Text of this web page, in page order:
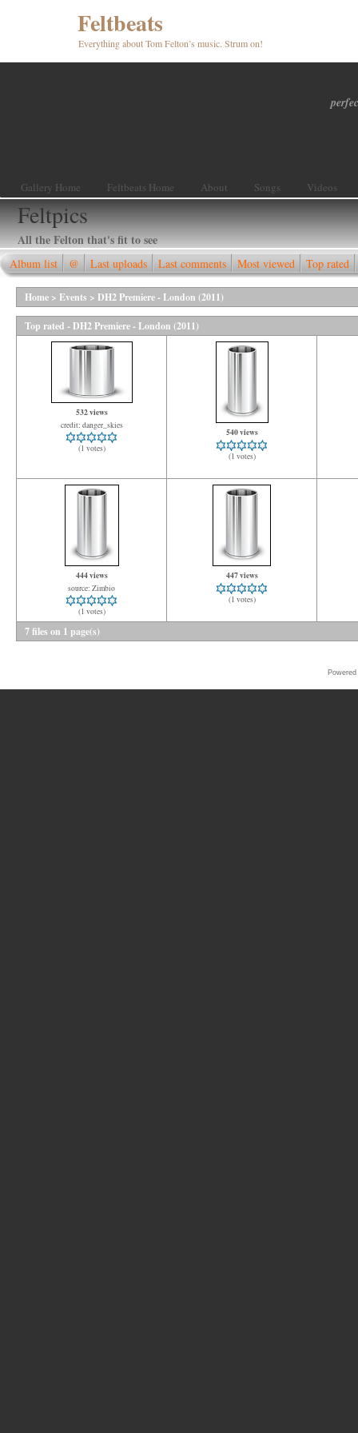
Feltbeats
Everything about Tom Felton’s music. Strum on!
Gallery Home Feltbeats Home About Songs Videos
Feltpics
All the Felton that's fit to see
Album list @ Last uploads Last comments Most viewed Top rated
Home > Events > DH2 Premiere - London (2011)
Top rated - DH2 Premiere - London (2011)
532 views
credit: danger_skies
(1 votes)
540 views
(1 votes)
444 views
source: Zimbio
(1 votes)
447 views
(1 votes)
7 files on 1 page(s)